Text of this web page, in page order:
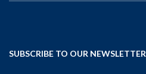
SUBSCRIBE TO OUR NEWSLETTER